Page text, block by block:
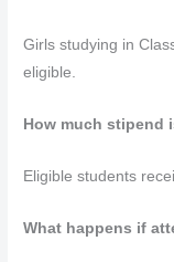
Girls studying in
eligible.
How much stipend
Eligible students
What happens if